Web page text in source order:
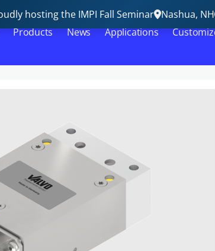
Products News Applications
hosting the IMPI Fall Seminar Nashua, NH